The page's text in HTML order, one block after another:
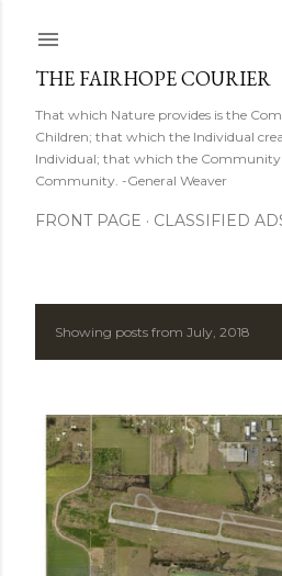
THE FAIRHOPE COURIER
That which Nature provides is the
Children; that which the Individual
Individual; that which the Community
Community. -General Weaver
FRONT PAGE CLASSIFIED
PShowing posts from July, 2018